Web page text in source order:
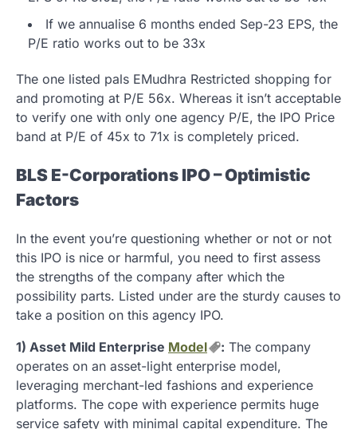
If we annualise 6 months ended Sep-23 EPS, the
P/E ratio works out to be 33x
The one listed pals EMudhra Restricted shopping for
and promoting at P/E 56x. Whereas it isn’t acceptable
to verify one with only one agency P/E, the IPO Price
band at P/E of 45x to 71x is completely priced.
BLS E-Corporations IPO – Optimistic
Factors
In the event you’re questioning whether or not or not
this IPO is nice or harmful, you need to first assess
the strengths of the company after which the
possibility parts. Listed under are the sturdy causes to
take a position on this agency IPO.
1) Asset Mild Enterprise Model : The company
operates on an asset-light enterprise model,
leveraging merchant-led fashions and experience
platforms. The cope with experience permits huge
service safety with minimal capital expenditure. The